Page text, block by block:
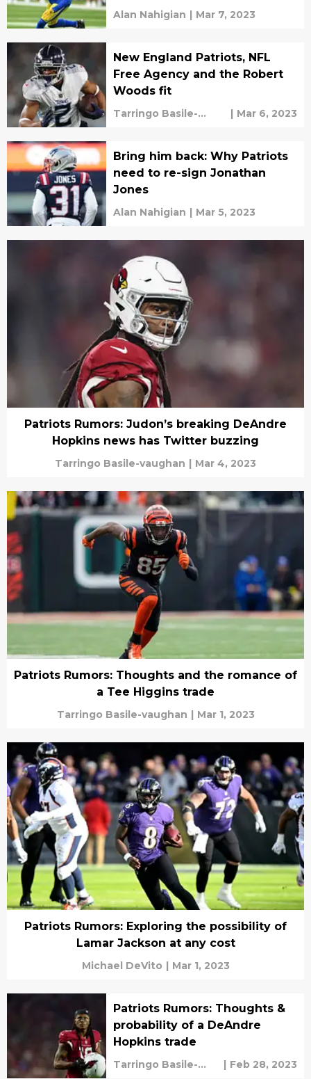
Alan Nahigian | Mar 7, 2023
New England Patriots, NFL
Free Agency and the Robert
Woods fit
Tarringo Basile-
| Mar 6, 2023
Bring him back: Why Patriots
need to re-sign Jonathan
Jones
Alan Nahigian | Mar 5, 2023
Patriots Rumors: Judon’s breaking DeAndre
Hopkins news has Twitter buzzing
Tarringo Basile-vaughan | Mar 4, 2023
Patriots Rumors: Thoughts and the romance of
a Tee Higgins trade
Tarringo Basile-vaughan | Mar 1, 2023
Patriots Rumors: Exploring the possibility of
Lamar Jackson at any cost
Michael DeVito | Mar 1, 2023
Patriots Rumors: Thoughts &
probability of a DeAndre
Hopkins trade
Tarringo Basile-
| Feb 28, 2023